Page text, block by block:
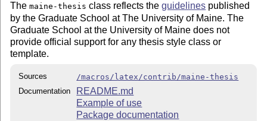
Themaine-thesis class reflects theguidelines published
by the Graduate School at The University of Maine. The
Graduate School at the University of Maine does not
provide official support for any thesis style class or
template.
Sources
/macros/latex/contrib/maine-thesis
Documentation
README.md
Example of use
Package documentation